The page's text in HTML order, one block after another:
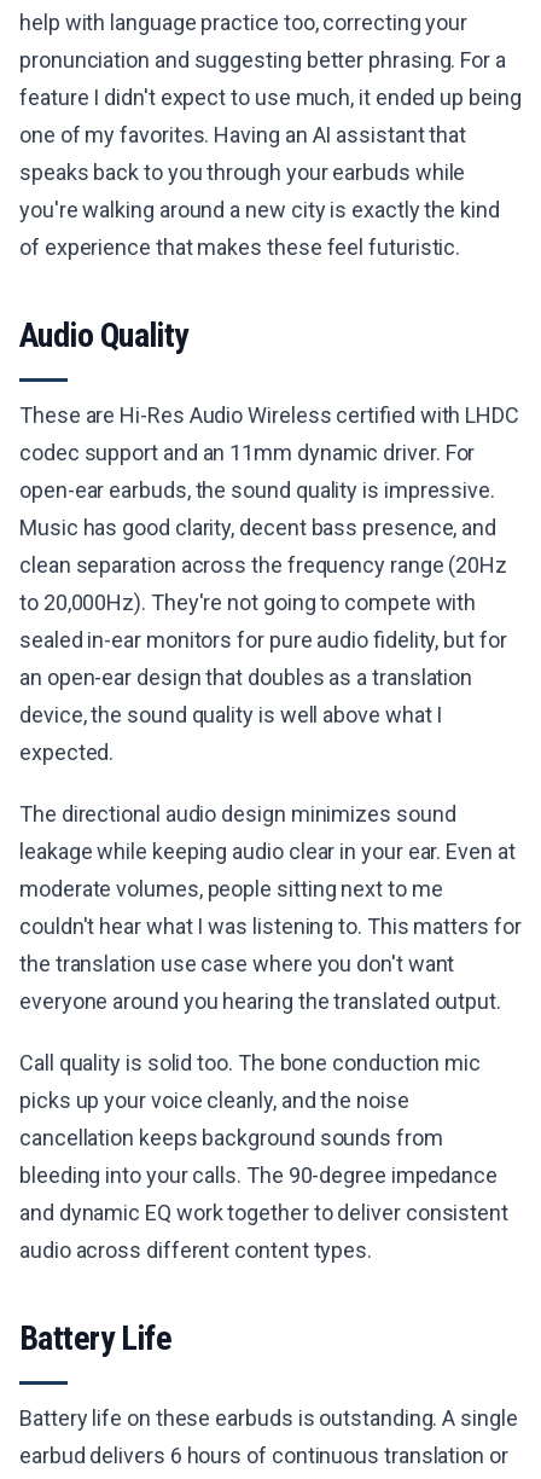
help with language practice too, correcting your
pronunciation and suggesting better phrasing. For a
feature I didn't expect to use much, it ended up being
one of my favorites. Having an AI assistant that
speaks back to you through your earbuds while
you're walking around a new city is exactly the kind
of experience that makes these feel futuristic.
Audio Quality
These are Hi-Res Audio Wireless certified with LHDC
codec support and an 11mm dynamic driver. For
open-ear earbuds, the sound quality is impressive.
Music has good clarity, decent bass presence, and
clean separation across the frequency range (20Hz
to 20,000Hz). They're not going to compete with
sealed in-ear monitors for pure audio fidelity, but for
an open-ear design that doubles as a translation
device, the sound quality is well above what I
expected.
The directional audio design minimizes sound
leakage while keeping audio clear in your ear. Even at
moderate volumes, people sitting next to me
couldn't hear what I was listening to. This matters for
the translation use case where you don't want
everyone around you hearing the translated output.
Call quality is solid too. The bone conduction mic
picks up your voice cleanly, and the noise
cancellation keeps background sounds from
bleeding into your calls. The 90-degree impedance
and dynamic EQ work together to deliver consistent
audio across different content types.
Battery Life
Battery life on these earbuds is outstanding. A single
earbud delivers 6 hours of continuous translation or